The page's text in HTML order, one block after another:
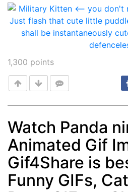
1,300 points
Post
Watch Panda
Animated Gif
Gif4Share is
Funny GIFs,